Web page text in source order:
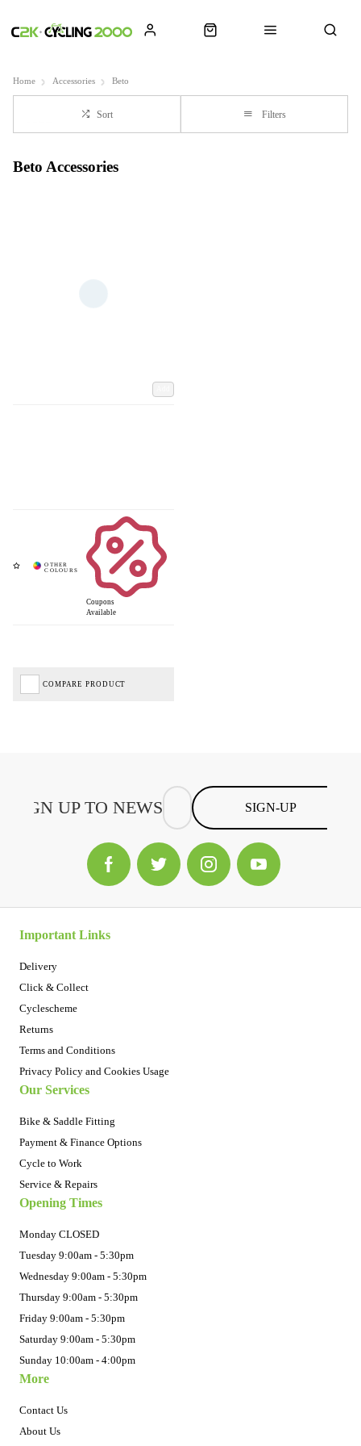
Home Accessories Beto
Sort Filters
Beto Accessories
Coupons
Available
COMPARE PRODUCT
SIGN-UP
Important Links
Delivery
Click & Collect
Cyclescheme
Returns
Terms and Conditions
Privacy Policy and Cookies Usage
Our Services
Bike & Saddle Fitting
Payment & Finance Options
Cycle to Work
Service & Repairs
Opening Times
Monday CLOSED
Tuesday 9:00am - 5:30pm
Wednesday 9:00am - 5:30pm
Thursday 9:00am - 5:30pm
Friday 9:00am - 5:30pm
Saturday 9:00am - 5:30pm
Sunday 10:00am - 4:00pm
More
Contact Us
About Us